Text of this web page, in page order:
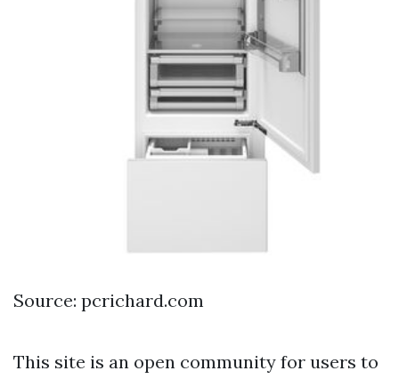
Source: pcrichard.com
This site is an open community for users to